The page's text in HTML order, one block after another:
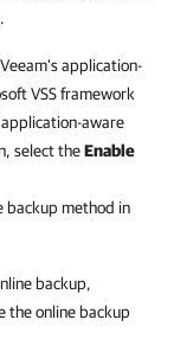
application-
VSS framework
aware
select theEnable
backup method in
backup,
the online backup